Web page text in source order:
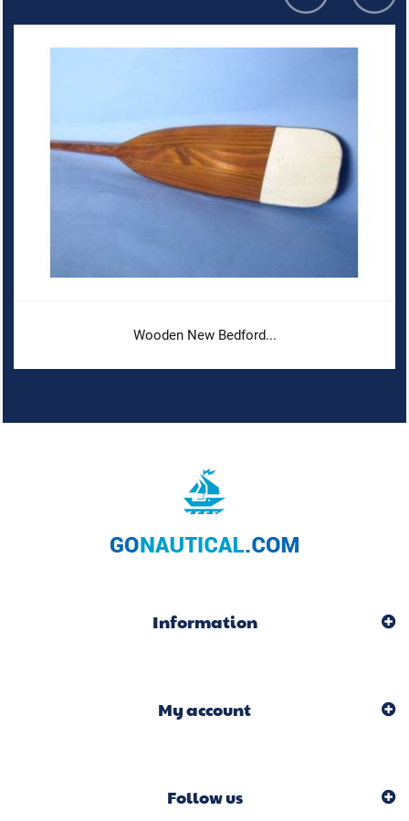
Wooden New Bedford...
Information
My account
Follow us